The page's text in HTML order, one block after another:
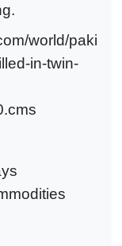
world/paki
in-twin-